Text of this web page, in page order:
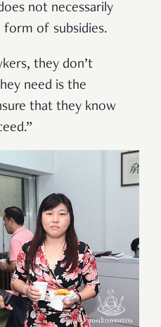
not necessarily
of subsidies.
they don’t
need is the
that they know